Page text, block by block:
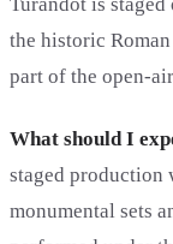
Turandot is staged
the historic
part of the open-
What should I
staged production
monumental sets